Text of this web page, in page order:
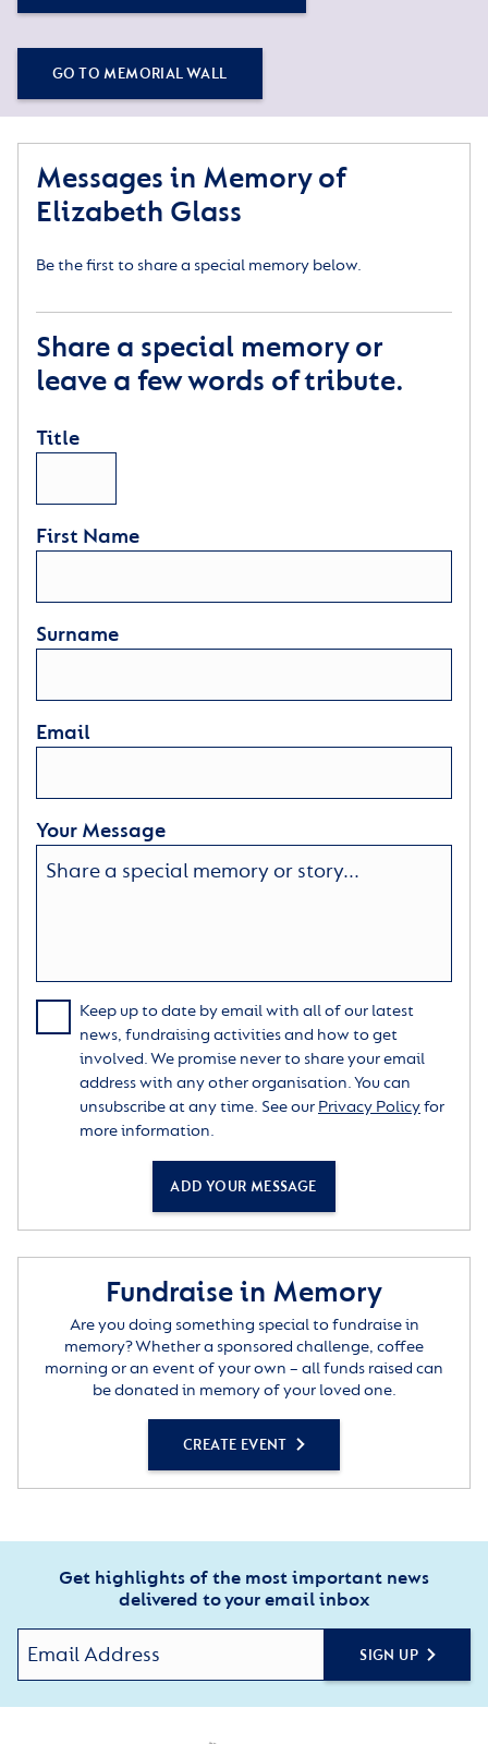
GO TO MEMORIAL WALL
Messages in Memory of
Elizabeth Glass
Be the first to share a special memory below.
Share a special memory or
leave a few words of tribute.
Title
First Name
Surname
Email
Your Message
Keep up to date by email with all of our latest
news, fundraising activities and how to get
involved. We promise never to share your email
address with any other organisation. You can
unsubscribe at any time. See our Privacy Policyfor
more information.
ADD YOUR MESSAGE
Fundraise in Memory
Are you doing something special to fundraise in
memory? Whether a sponsored challenge, coffee
morning or an event of your own – all funds raised can
be donated in memory of your loved one.
CREATE EVENT
Get highlights of the most important news
delivered to your email inbox
SIGN UP